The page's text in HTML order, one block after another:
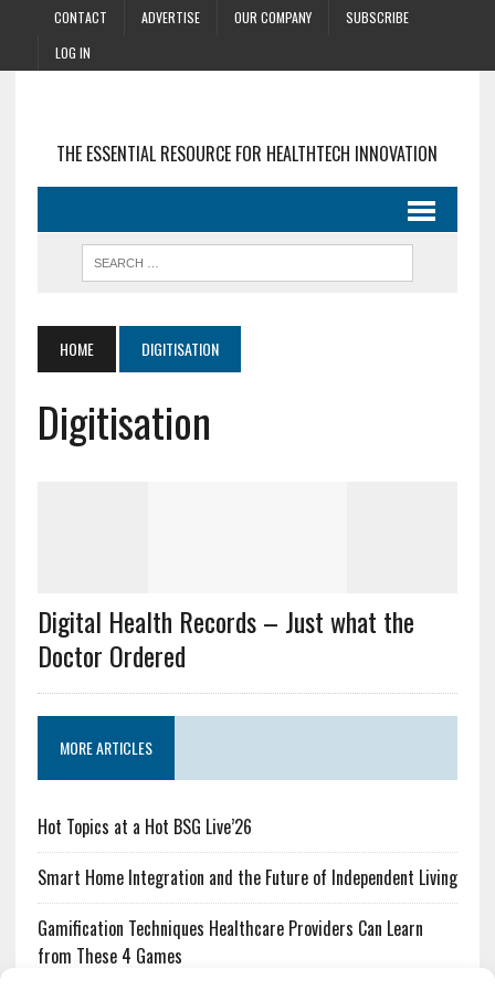
CONTACT ADVERTISE OUR COMPANY
SUBSCRIBE
LOG IN
THE ESSENTIAL RESOURCE FOR HEALTHTECH INNOVATION
HOME DIGITISATION
Digitisation
Digital Health Records – Just what the
Doctor Ordered
MORE ARTICLES
Hot Topics at a Hot BSG Live’26
Smart Home Integration and the Future of Independent Living
Gamification Techniques Healthcare Providers Can Learn
from These 4 Games